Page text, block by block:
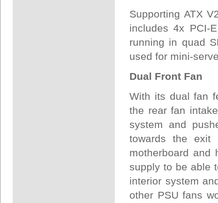
Supporting ATX
includes 4x PCI-
running in quad
used for mini-
Dual Front Fan
With its dual fan
the rear fan
system and
towards the exit
motherboard
supply to be able
interior system
other PSU fans